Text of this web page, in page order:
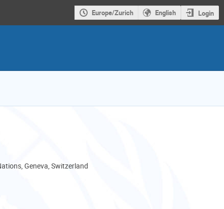
Europe/Zurich English Login
Geneva, Switzerland